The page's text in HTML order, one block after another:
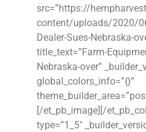
src=”https://
content/uploads/2020/
Dealer-Sues-Nebraska-
title_text=”Farm-
Nebraska-over”
global_colors_info=”{}”
[/et_pb_image][/
type=”1_5″